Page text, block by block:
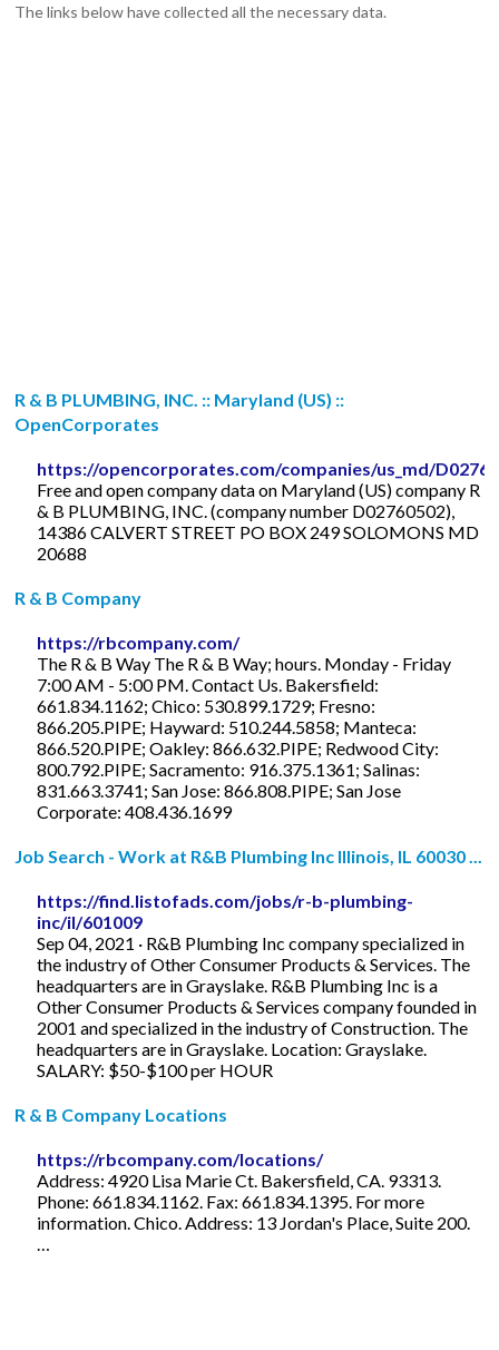
The links below have collected all the necessary data.
R & B PLUMBING, INC. :: Maryland (US) ::
OpenCorporates
https://opencorporates.com/companies/us_md/
Free and open company data on Maryland (US) company R
& B PLUMBING, INC. (company number D02760502),
14386 CALVERT STREET PO BOX 249 SOLOMONS MD
20688
R & B Company
https://rbcompany.com/
The R & B Way The R & B Way; hours. Monday - Friday
7:00 AM - 5:00 PM. Contact Us. Bakersfield:
661.834.1162; Chico: 530.899.1729; Fresno:
866.205.PIPE; Hayward: 510.244.5858; Manteca:
866.520.PIPE; Oakley: 866.632.PIPE; Redwood City:
800.792.PIPE; Sacramento: 916.375.1361; Salinas:
831.663.3741; San Jose: 866.808.PIPE; San Jose
Corporate: 408.436.1699
Job Search - Work at R&B Plumbing Inc Illinois, IL 60030 ...
https://find.listofads.com/jobs/r-b-plumbing-
inc/il/601009
Sep 04, 2021 · R&B Plumbing Inc company specialized in
the industry of Other Consumer Products & Services. The
headquarters are in Grayslake. R&B Plumbing Inc is a
Other Consumer Products & Services company founded in
2001 and specialized in the industry of Construction. The
headquarters are in Grayslake. Location: Grayslake.
SALARY: $50-$100 per HOUR
R & B Company Locations
https://rbcompany.com/locations/
Address: 4920 Lisa Marie Ct. Bakersfield, CA. 93313.
Phone: 661.834.1162. Fax: 661.834.1395. For more
information. Chico. Address: 13 Jordan's Place, Suite 200.